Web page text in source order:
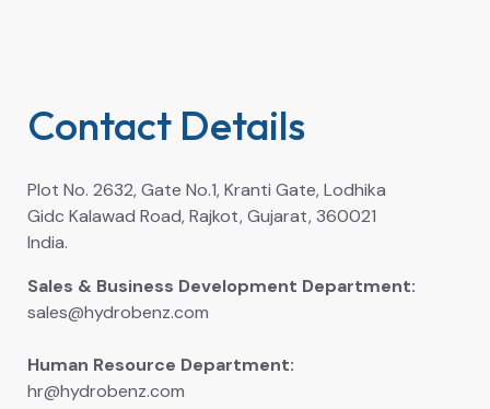
Contact Details
Plot No. 2632, Gate No.1, Kranti Gate, Lodhika
Gidc Kalawad Road, Rajkot, Gujarat, 360021
India.
Sales & Business Development Department:
sales@hydrobenz.com
Human Resource Department:
hr@hydrobenz.com